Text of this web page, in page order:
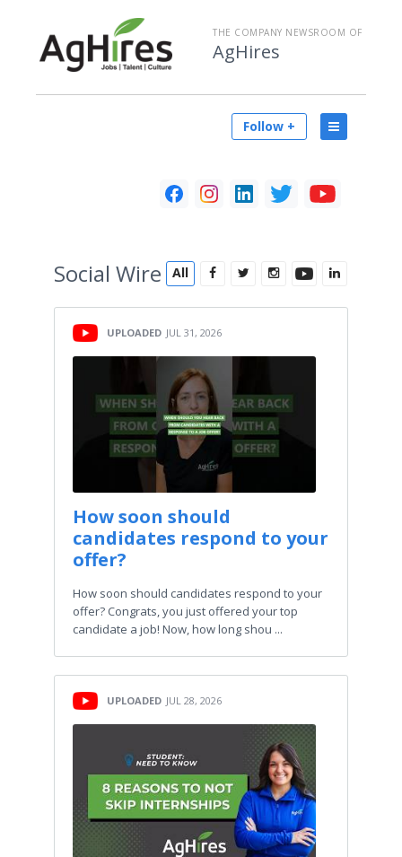
THE COMPANY NEWSROOM OF
AgHires
Follow +
All
Social Wire
UPLOADED JUL 31, 2026
How soon should
candidates respond to your
offer?
How soon should candidates respond to your
offer? Congrats, you just offered your top
candidate a job! Now, how long shou ...
UPLOADED JUL 28, 2026